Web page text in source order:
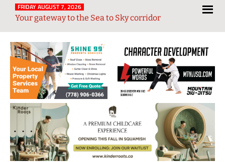
and
Sky
Region
FRIDAY AUGUST 7, 2026
Your gateway to the Sea to Sky corridor